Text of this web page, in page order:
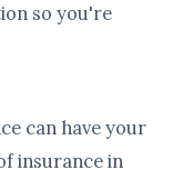
so you're
can have your
insurance in